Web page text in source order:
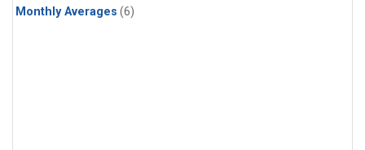
Monthly Averages (6)